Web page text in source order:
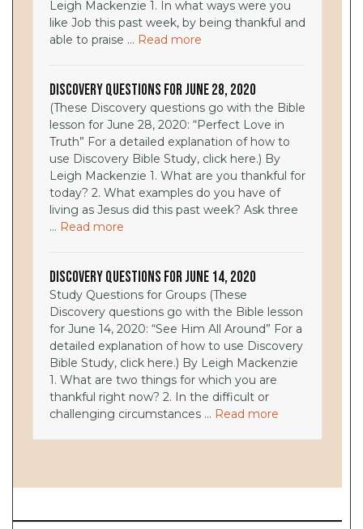
Leigh Mackenzie 1. In what ways were you
like Job this past week, by being thankful and
able to praise ... Read more
Discovery Questions for June 28, 2020
(These Discovery questions go with the Bible
lesson for June 28, 2020: “Perfect Love in
Truth” For a detailed explanation of how to
use Discovery Bible Study, click here.) By
Leigh Mackenzie 1. What are you thankful for
today? 2. What examples do you have of
living as Jesus did this past week? Ask three
... Read more
Discovery Questions for June 14, 2020
Study Questions for Groups (These
Discovery questions go with the Bible lesson
for June 14, 2020: “See Him All Around” For a
detailed explanation of how to use Discovery
Bible Study, click here.) By Leigh Mackenzie
1. What are two things for which you are
thankful right now? 2. In the difficult or
challenging circumstances ... Read more